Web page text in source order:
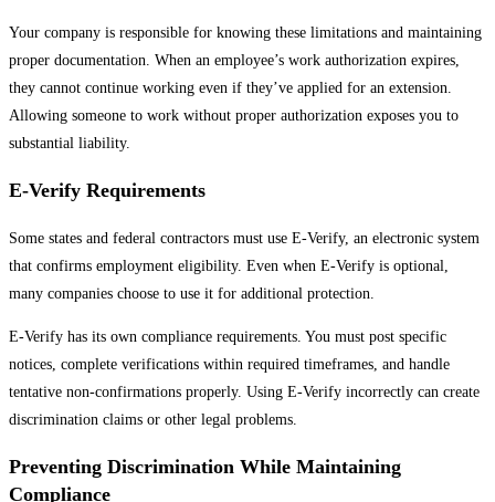
Your company is responsible for knowing these limitations and maintaining
proper documentation. When an employee’s work authorization expires,
they cannot continue working even if they’ve applied for an extension.
Allowing someone to work without proper authorization exposes you to
substantial liability.
E-Verify Requirements
Some states and federal contractors must use E-Verify, an electronic system
that confirms employment eligibility. Even when E-Verify is optional,
many companies choose to use it for additional protection.
E-Verify has its own compliance requirements. You must post specific
notices, complete verifications within required timeframes, and handle
tentative non-confirmations properly. Using E-Verify incorrectly can create
discrimination claims or other legal problems.
Preventing Discrimination While Maintaining
Compliance